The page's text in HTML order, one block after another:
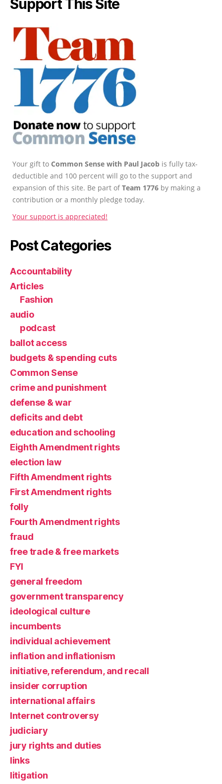
Support This Site
Your gift to Common Sense with Paul Jacob is fully tax-
deductible and 100 percent will go to the support and
expansion of this site. Be part ofTeam 1776 by making a
contribution or a monthly pledge today.
Your support is appreciated!
Post Categories
Accountability
Articles
Fashion
audio
podcast
ballot access
budgets & spending cuts
Common Sense
crime and punishment
defense & war
deficits and debt
education and schooling
Eighth Amendment rights
election law
Fifth Amendment rights
First Amendment rights
folly
Fourth Amendment rights
fraud
free trade & free markets
FYI
general freedom
government transparency
ideological culture
incumbents
individual achievement
inflation and inflationism
initiative, referendum, and recall
insider corruption
international affairs
Internet controversy
judiciary
jury rights and duties
links
litigation